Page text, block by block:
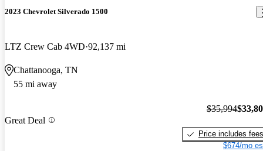
2023 Chevrolet Silverado 1500
LTZ Crew Cab 4WD 92,137 mi
Chattanooga, TN
55 mi away
Great Deal
$35,994
Price includes fees
$674/mo